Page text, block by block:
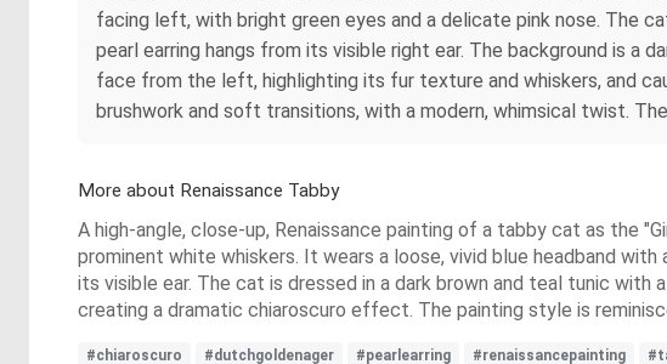
facing left, with bright green eyes and a delicate pink nose. The
pearl earring hangs from its visible right ear. The background is a
face from the left, highlighting its fur texture and whiskers, and
brushwork and soft transitions, with a modern, whimsical twist.
More about Renaissance Tabby
A high-angle, close-up, Renaissance painting of a tabby cat as the
prominent white whiskers. It wears a loose, vivid blue headband
its visible ear. The cat is dressed in a dark brown and teal tunic
creating a dramatic chiaroscuro effect. The painting style is
#chiaroscuro #dutchgoldenager #pearlearring #renaissancepainting